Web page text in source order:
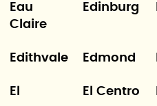
Eau
Claire
Edinburg
Edithvale Edmond
El El Centro